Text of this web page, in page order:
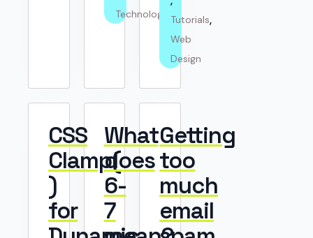
Technology
Tutorials
Web
Design
CSS
Clamp(
)
for
What
does
6-
7
Getting
too
much
email